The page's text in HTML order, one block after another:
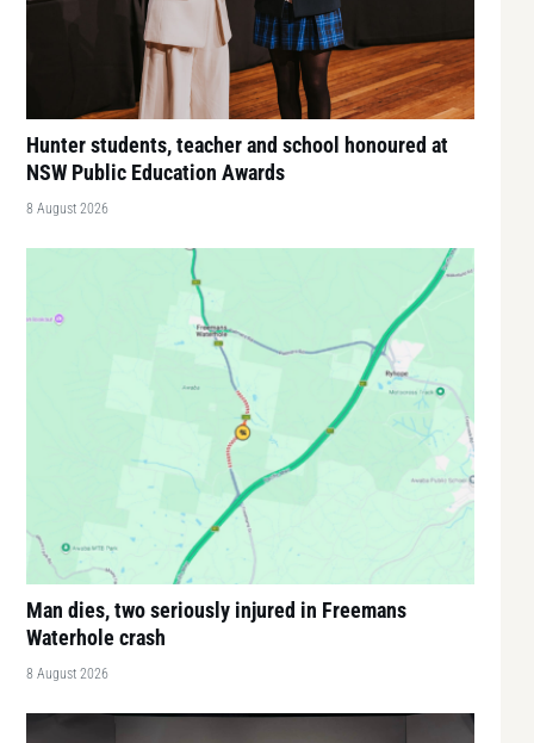
Hunter students, teacher and school honoured at
NSW Public Education Awards
8 August 2026
Man dies, two seriously injured in Freemans
Waterhole crash
8 August 2026